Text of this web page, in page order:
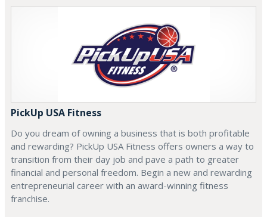
PickUp USA Fitness
Do you dream of owning a business that is both profitable
and rewarding? PickUp USA Fitness offers owners a way to
transition from their day job and pave a path to greater
financial and personal freedom. Begin a new and rewarding
entrepreneurial career with an award-winning fitness
franchise.